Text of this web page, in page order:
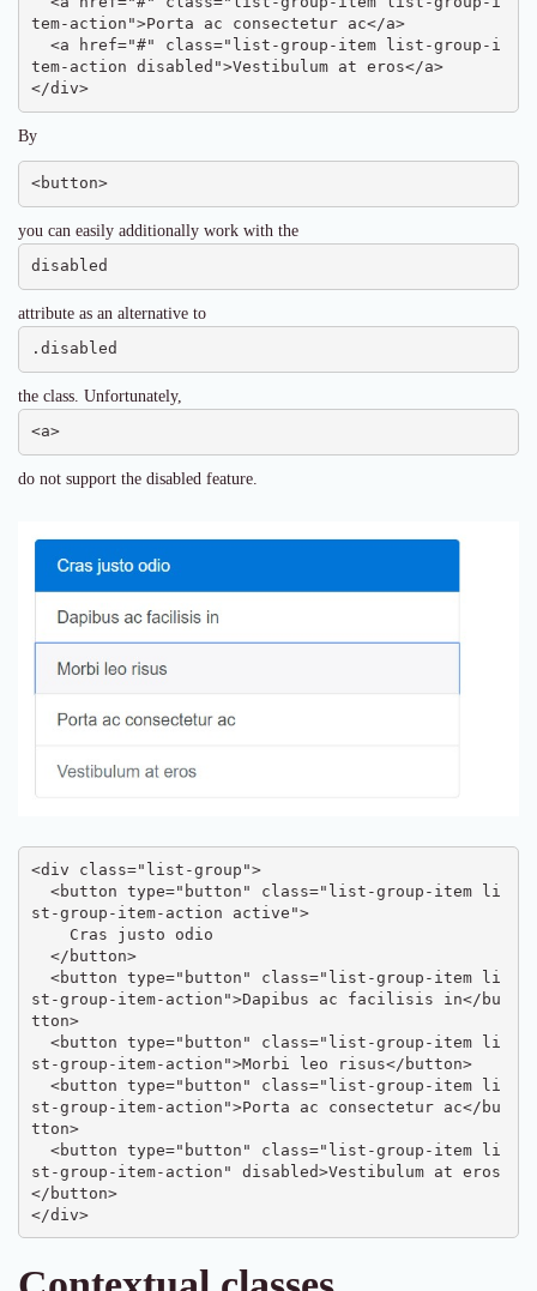
tem-action">Porta ac consectetur ac</a>
tem-action disabled">Vestibulum at eros</a>
</div>
By
<button>
you can easily additionally work with the
disabled
attribute as an alternative to
.disabled
the class. Unfortunately,
<a>
do not support the disabled feature.
<div class="list-group">
st-group-item-action active">
st-group-item-action">Dapibus ac facilisis in</bu
tton>
st-group-item-action">Morbi leo risus</button>
st-group-item-action">Porta ac consectetur ac</bu
tton>
st-group-item-action" disabled>Vestibulum at eros
</button>
</div>